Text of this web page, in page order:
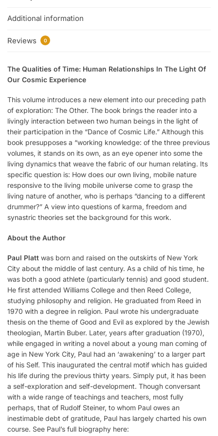
Additional information
Reviews 0
The Qualities of Time: Human Relationships In The Light Of
Our Cosmic Experience
This volume introduces a new element into our preceding path
of exploration: The Other. The book brings the reader into a
livingly interaction between two human beings in the light of
their participation in the “Dance of Cosmic Life.” Although this
book presupposes a “working knowledge: of the three previous
volumes, it stands on its own, as an eye opener into some the
living dynamics that weave the fabric of our human relating. Its
specific question is: How does our own living, mobile nature
responsive to the living mobile universe come to grasp the
living nature of another, who is perhaps “dancing to a different
drummer?” A view into questions of karma, freedom and
synastric theories set the background for this work.
About the Author
Paul Platt was born and raised on the outskirts of New York
City about the middle of last century. As a child of his time, he
was both a good athlete (particularly tennis) and good student.
He first attended Williams College and then Reed College,
studying philosophy and religion. He graduated from Reed in
1970 with a degree in religion. Paul wrote his undergraduate
thesis on the theme of Good and Evil as explored by the Jewish
theologian, Martin Buber. Later, years after graduation (1970),
while engaged in writing a novel about a young man coming of
age in New York City, Paul had an ‘awakening’ to a larger part
of his Self. This inaugurated the central motif which has guided
his life during the previous thirty years. Simply put, it has been
a self-exploration and self-development. Though conversant
with a wide range of teachings and teachers, most fully
perhaps, that of Rudolf Steiner, to whom Paul owes an
inestimable debt of gratitude, Paul has largely charted his own
course. See Paul’s full biography here: